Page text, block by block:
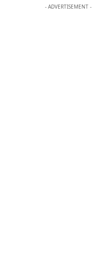
- ADVERTISEMENT -